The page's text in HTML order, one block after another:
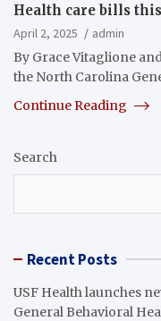
Health care bills
April 2, 2025
admin
By Grace Vitaglione
the North Carolina
Continue Reading
Search
Recent Posts
USF Health launches
General Behavioral